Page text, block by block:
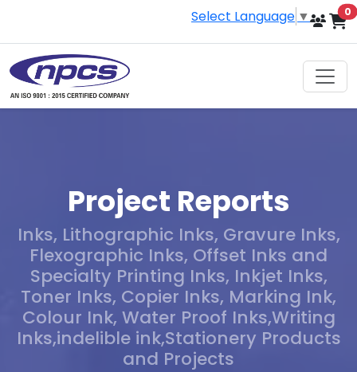
Select Language ▼ 0
Project Reports
Inks, Lithographic Inks, Gravure Inks,
Flexographic Inks, Offset Inks and
Specialty Printing Inks, Inkjet Inks,
Toner Inks, Copier Inks, Marking Ink,
Colour Ink, Water Proof Inks,Writing
Inks,indelible ink,Stationery Products
and Projects